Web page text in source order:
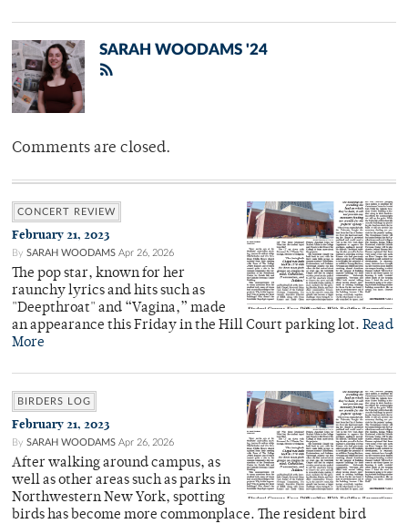
SARAH WOODAMS '24
Comments are closed.
CONCERT REVIEW
February 21, 2023
By SARAH WOODAMS Apr 26, 2026
The pop star, known for her
raunchy lyrics and hits such as
"Deepthroat" and “Vagina,” made
an appearance this Friday in the Hill Court parking lot. Read
More
BIRDERS LOG
February 21, 2023
By SARAH WOODAMS Apr 26, 2026
After walking around campus, as
well as other areas such as parks in
Northwestern New York, spotting
birds has become more commonplace. The resident bird